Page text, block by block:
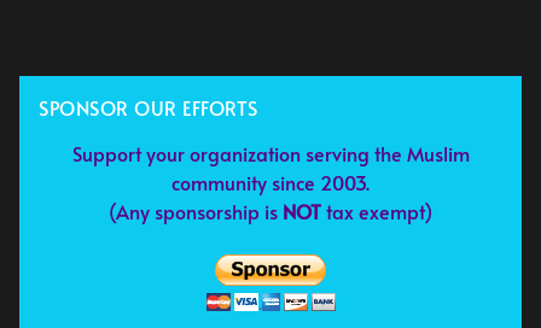
SPONSOR OUR EFFORTS
Support your organization serving the Muslim
community since 2003.
(Any sponsorship is NOTtax exempt)